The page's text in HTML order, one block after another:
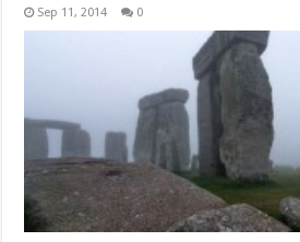
Sep 11, 2014 0